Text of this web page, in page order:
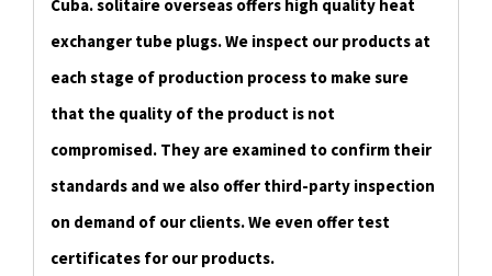
Cuba. solitaire overseas offers high quality heat
exchanger tube plugs. We inspect our products at
each stage of production process to make sure
that the quality of the product is not
compromised. They are examined to confirm their
standards and we also offer third-party inspection
on demand of our clients. We even offer test
certificates for our products.